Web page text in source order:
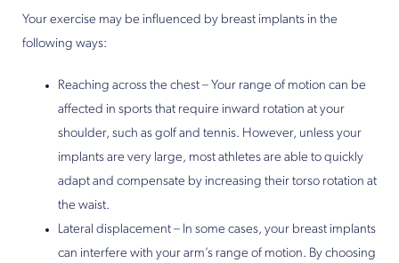
Your exercise may be influenced by breast implants in the
following ways:
Reaching across the chest – Your range of motion can be
affected in sports that require inward rotation at your
shoulder, such as golf and tennis. However, unless your
implants are very large, most athletes are able to quickly
adapt and compensate by increasing their torso rotation at
the waist.
Lateral displacement – In some cases, your breast implants
can interfere with your arm’s range of motion. By choosing